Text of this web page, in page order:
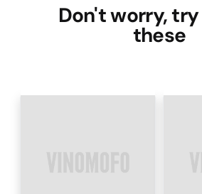
Don't worry,
these